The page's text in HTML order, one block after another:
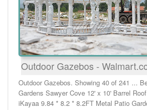
Outdoor Gazebos -
Outdoor Gazebos. Showing 40 of 241 ...
Gardens Sawyer Cove 12' x 10' Barrel
iKayaa 9.84 * 8.2 * 8.2FT Metal Patio